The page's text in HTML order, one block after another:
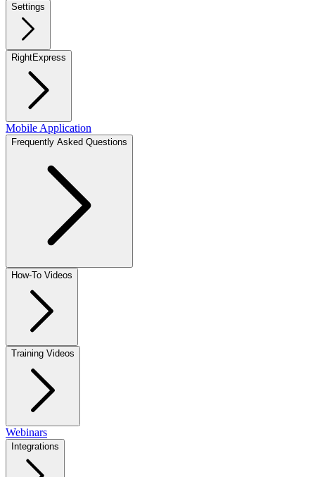
Settings
RightExpress
Mobile Application
Frequently Asked Questions
How-To Videos
Training Videos
Webinars
Integrations